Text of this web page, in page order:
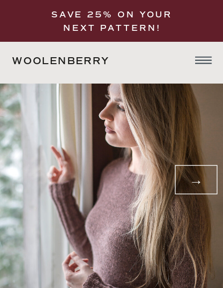
SAVE 25% ON YOUR
NEXT PATTERN!
WOOLENBERRY
→